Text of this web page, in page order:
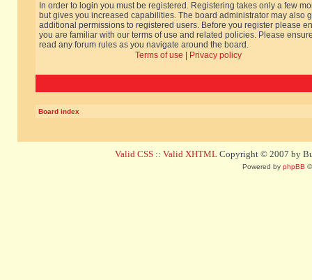
In order to login you must be registered. Registering takes only a few
but gives you increased capabilities. The board administrator may also
additional permissions to registered users. Before you register please
you are familiar with our terms of use and related policies. Please
read any forum rules as you navigate around the board.
Terms of use
Privacy policy
Board index
Valid CSS :: Valid XHTML Copyright © 2007 by
Powered by phpBB